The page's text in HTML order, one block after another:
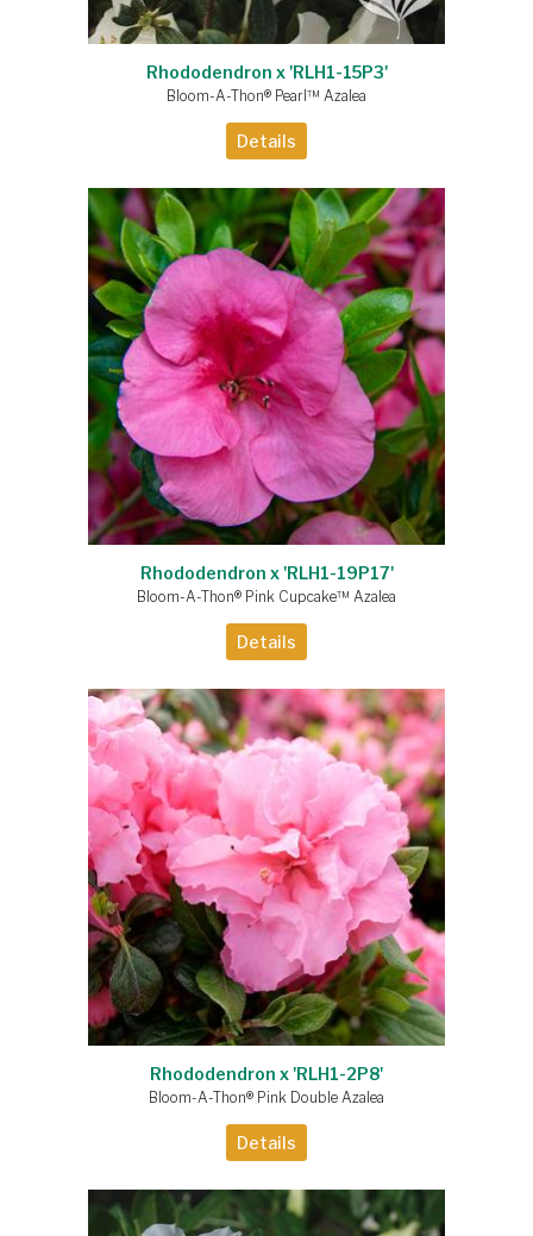
Rhododendron x 'RLH1-15P3'
Bloom-A-Thon® Pearl™ Azalea
Details
Rhododendron x 'RLH1-19P17'
Bloom-A-Thon® Pink Cupcake™ Azalea
Details
Rhododendron x 'RLH1-2P8'
Bloom-A-Thon® Pink Double Azalea
Details